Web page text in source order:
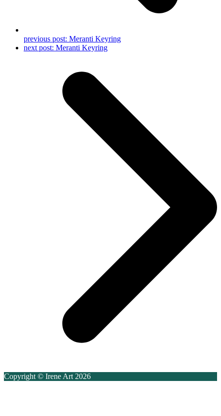
previous post: Meranti Keyring
next post: Meranti Keyring
Copyright © Irene Art 2026